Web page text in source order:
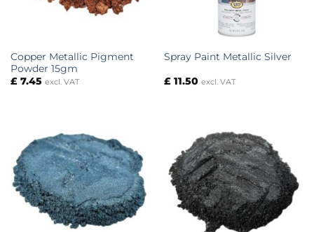
Copper Metallic Pigment
Powder 15gm
£7.45 excl. VAT
Spray Paint Metallic Silver
£11.50 excl. VAT